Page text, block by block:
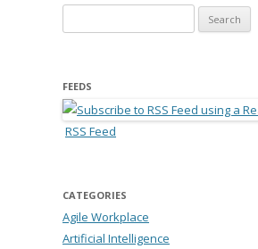
FEEDS
RSS Feed
CATEGORIES
Agile Workplace
Artificial Intelligence